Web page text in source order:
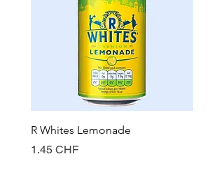
R Whites Lemonade
Prix
1.45 CHF